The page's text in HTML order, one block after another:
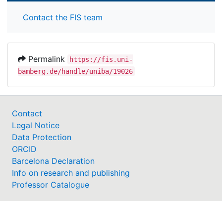
Contact the FIS team
Permalink
https://fis.uni-
bamberg.de/handle/uniba/19026
Contact
Legal Notice
Data Protection
ORCID
Barcelona Declaration
Info on research and publishing
Professor Catalogue